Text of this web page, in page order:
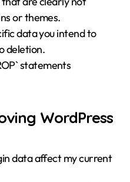
or themes.
data you intend to
deletion.
statements
WordPress
data affect my current